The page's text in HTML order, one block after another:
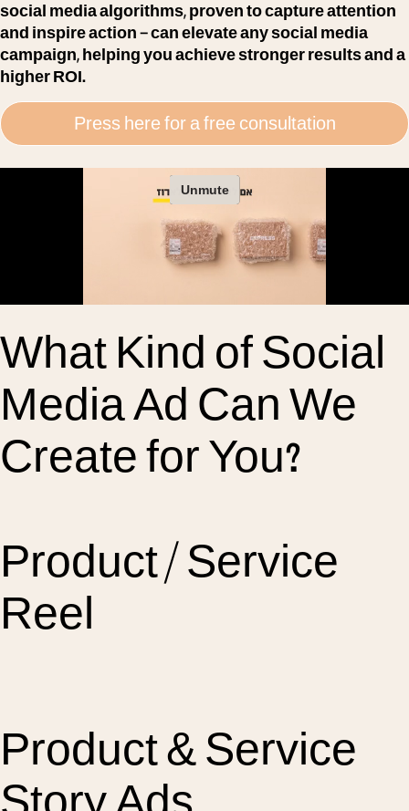
social media algorithms, proven to capture attention
and inspire action – can elevate any social media
campaign, helping you achieve stronger results and a
higher ROI.
Press here for a free consultation
What Kind of Social
Media Ad Can We
Create for You?
Product / Service
Reel
Product & Service
Story Ads